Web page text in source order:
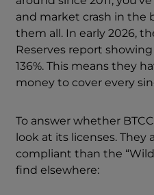
and market crash in the
them all. In early 2026,
Reserves report
136%. This means they
money to cover every
To answer whether
look at its licenses. They
compliant than the
find elsewhere: